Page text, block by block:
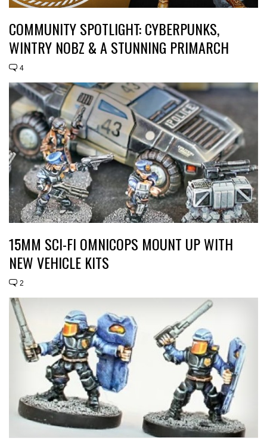
COMMUNITY SPOTLIGHT: CYBERPUNKS,
WINTRY NOBZ & A STUNNING PRIMARCH
4
15MM SCI-FI OMNICOPS MOUNT UP WITH
NEW VEHICLE KITS
2